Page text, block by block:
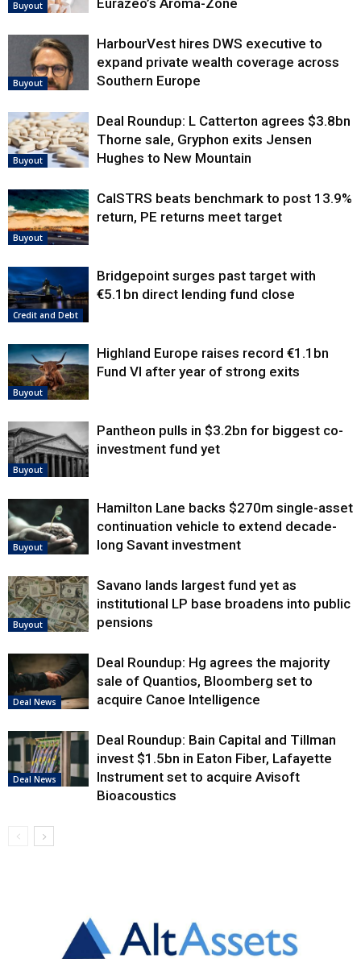
Buyout
Eurazeo’s Aroma-Zone
Buyout
HarbourVest hires DWS executive to
expand private wealth coverage across
Southern Europe
Buyout
Deal Roundup: L Catterton agrees $3.8bn
Thorne sale, Gryphon exits Jensen
Hughes to New Mountain
Buyout
CalSTRS beats benchmark to post 13.9%
return, PE returns meet target
Credit and Debt
Bridgepoint surges past target with
€5.1bn direct lending fund close
Buyout
Highland Europe raises record €1.1bn
Fund VI after year of strong exits
Buyout
Pantheon pulls in $3.2bn for biggest co-
investment fund yet
Buyout
Hamilton Lane backs $270m single-asset
continuation vehicle to extend decade-
long Savant investment
Buyout
Savano lands largest fund yet as
institutional LP base broadens into public
pensions
Deal News
Deal Roundup: Hg agrees the majority
sale of Quantios, Bloomberg set to
acquire Canoe Intelligence
Deal News
Deal Roundup: Bain Capital and Tillman
invest $1.5bn in Eaton Fiber, Lafayette
Instrument set to acquire Avisoft
Bioacoustics